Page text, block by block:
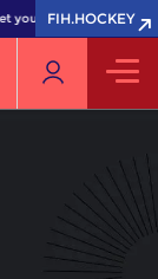
your FIH Hockey World
FIH.HOCKEY